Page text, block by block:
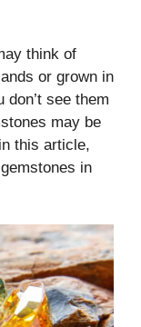
think of
or grown in
see them
may be
this article,
in